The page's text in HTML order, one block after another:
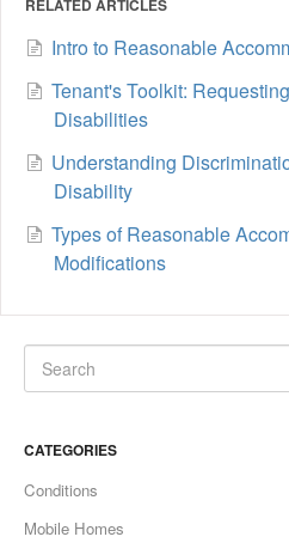
RELATED ARTICLES
Intro to Reasonable
Tenant's Toolkit:
Disabilities
Understanding
Disability
Types of Reasonable
Modifications
CATEGORIES
Conditions
Mobile Homes